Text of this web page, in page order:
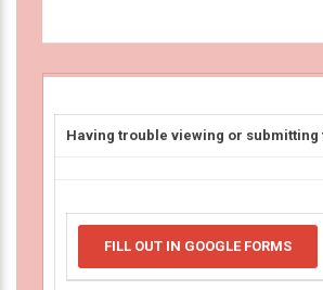
Having trouble viewing or submitting
FILL OUT IN GOOGLE FORMS